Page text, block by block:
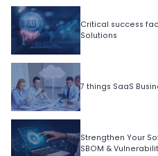
Critical success
Solutions
7 things SaaS
Strengthen Your
SBOM &